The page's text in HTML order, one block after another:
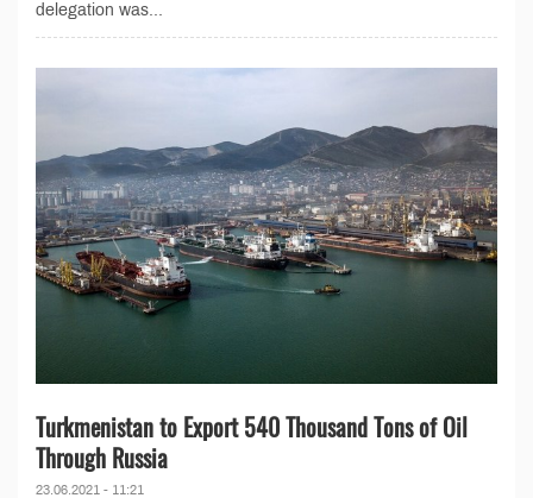
delegation was...
Turkmenistan to Export 540 Thousand Tons of Oil
Through Russia
23.06.2021 - 11:21